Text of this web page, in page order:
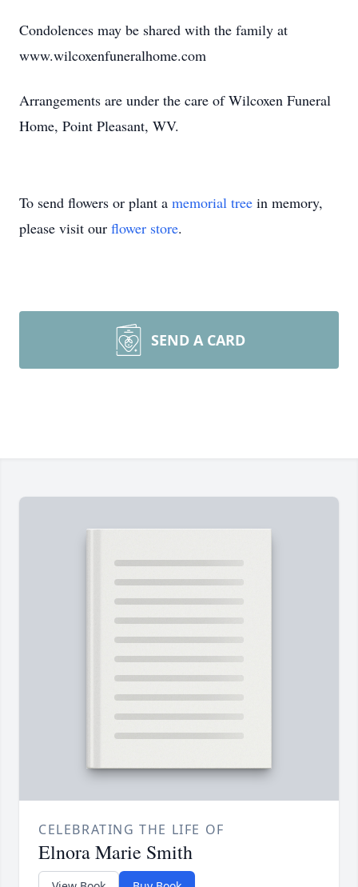
Condolences may be shared with the family at
www.wilcoxenfuneralhome.com
Arrangements are under the care of Wilcoxen Funeral
Home, Point Pleasant, WV.
To send flowers or plant a memorial tree in memory,
please visit our flower store.
SEND A CARD
CELEBRATING THE LIFE OF
Elnora Marie Smith